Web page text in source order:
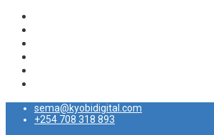
sema@kyobidigital.com
+254 708 318 893